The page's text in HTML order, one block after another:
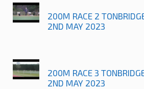
200M RACE 2
2ND MAY 2023
200M RACE 3
2ND MAY 2023